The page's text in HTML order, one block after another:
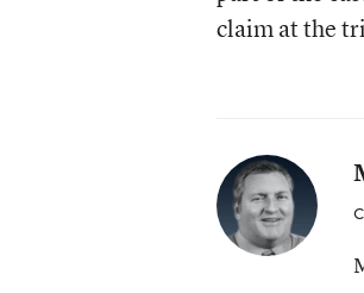
claim at the